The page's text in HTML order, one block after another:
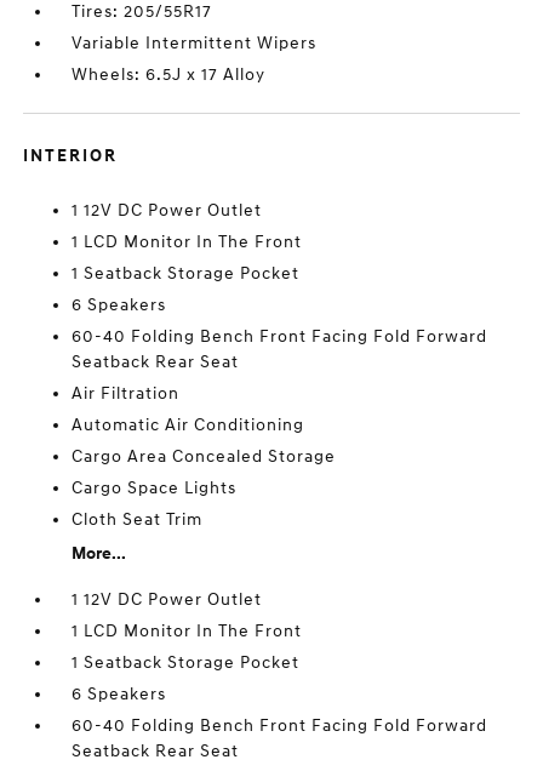
Tires: 205/55R17
Variable Intermittent Wipers
Wheels: 6.5J x 17 Alloy
INTERIOR
1 12V DC Power Outlet
1 LCD Monitor In The Front
1 Seatback Storage Pocket
6 Speakers
60-40 Folding Bench Front Facing Fold Forward
Seatback Rear Seat
Air Filtration
Automatic Air Conditioning
Cargo Area Concealed Storage
Cargo Space Lights
Cloth Seat Trim
More...
1 12V DC Power Outlet
1 LCD Monitor In The Front
1 Seatback Storage Pocket
6 Speakers
60-40 Folding Bench Front Facing Fold Forward
Seatback Rear Seat